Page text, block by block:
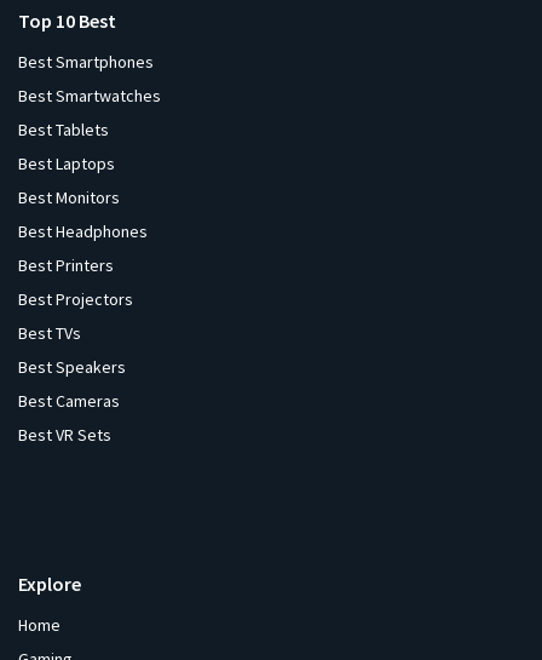
Top 10 Best
Best Smartphones
Best Smartwatches
Best Tablets
Best Laptops
Best Monitors
Best Headphones
Best Printers
Best Projectors
Best TVs
Best Speakers
Best Cameras
Best VR Sets
Explore
Home